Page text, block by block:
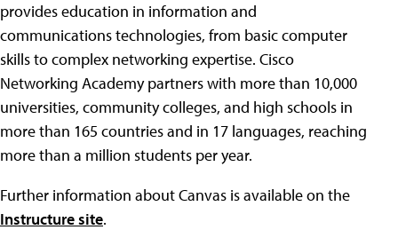
provides education in information and
communications technologies, from basic computer
skills to complex networking expertise. Cisco
Networking Academy partners with more than 10,000
universities, community colleges, and high schools in
more than 165 countries and in 17 languages, reaching
more than a million students per year.
Further information about Canvas is available on the
Instructure site.